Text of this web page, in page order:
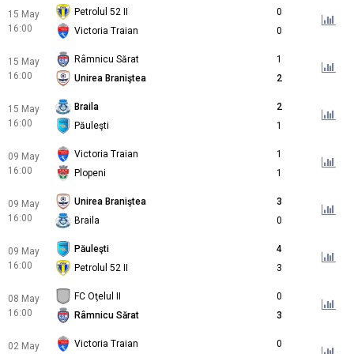
15 May
16:00
Petrolul 52 II
0
Victoria Traian
0
15 May
16:00
Râmnicu Sărat
1
Unirea Braniştea
2
15 May
16:00
Braila
2
Păuleşti
1
09 May
16:00
Victoria Traian
1
Plopeni
1
09 May
16:00
Unirea Braniştea
3
Braila
0
09 May
16:00
Păuleşti
4
Petrolul 52 II
3
08 May
16:00
FC Oţelul II
0
Râmnicu Sărat
3
02 May
Victoria Traian
0